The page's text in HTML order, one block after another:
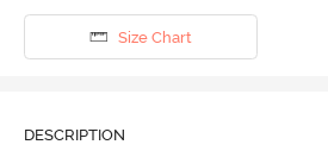
Size Chart
DESCRIPTION